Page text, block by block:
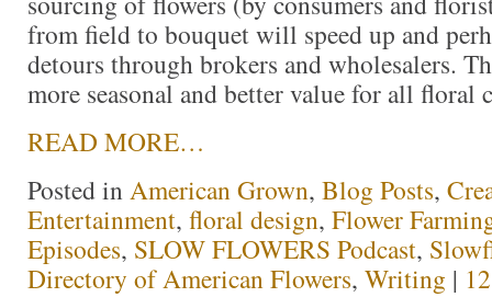
from field to bouquet will speed up and
detours through brokers and wholesalers.
more seasonal and better value for all floral
READ MORE…
Posted inAmerican Grown, Blog Posts,
Entertainment, floral design, Flower
Episodes, SLOW FLOWERS Podcast,
Directory of American Flowers, Writing |